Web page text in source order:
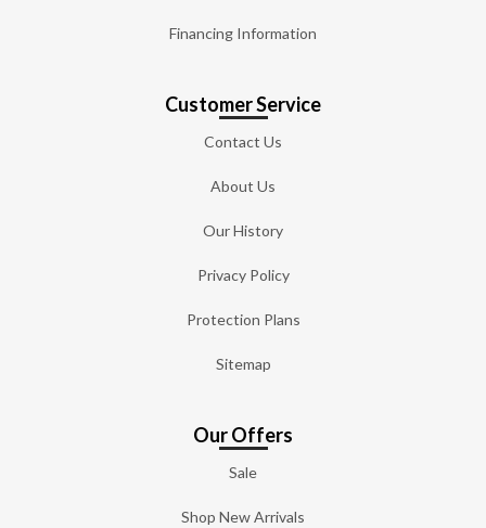
Financing Information
Customer Service
Contact Us
About Us
Our History
Privacy Policy
Protection Plans
Sitemap
Our Offers
Sale
Shop New Arrivals